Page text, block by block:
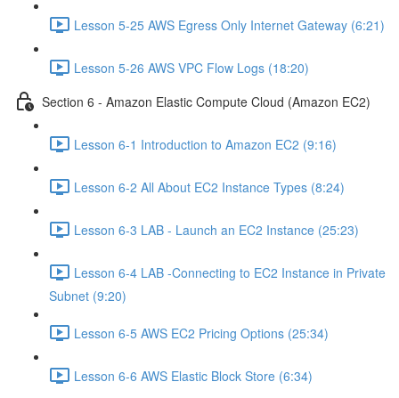
Lesson 5-25 AWS Egress Only Internet Gateway (6:21)
Lesson 5-26 AWS VPC Flow Logs (18:20)
Section 6 - Amazon Elastic Compute Cloud (Amazon EC2)
Lesson 6-1 Introduction to Amazon EC2 (9:16)
Lesson 6-2 All About EC2 Instance Types (8:24)
Lesson 6-3 LAB - Launch an EC2 Instance (25:23)
Lesson 6-4 LAB -Connecting to EC2 Instance in Private
Subnet (9:20)
Lesson 6-5 AWS EC2 Pricing Options (25:34)
Lesson 6-6 AWS Elastic Block Store (6:34)